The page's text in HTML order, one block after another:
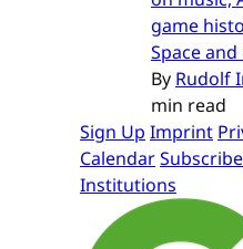
game
Space
By Rudolf
min read
Sign Up Imprint
CalendarSubscribe
Institutions